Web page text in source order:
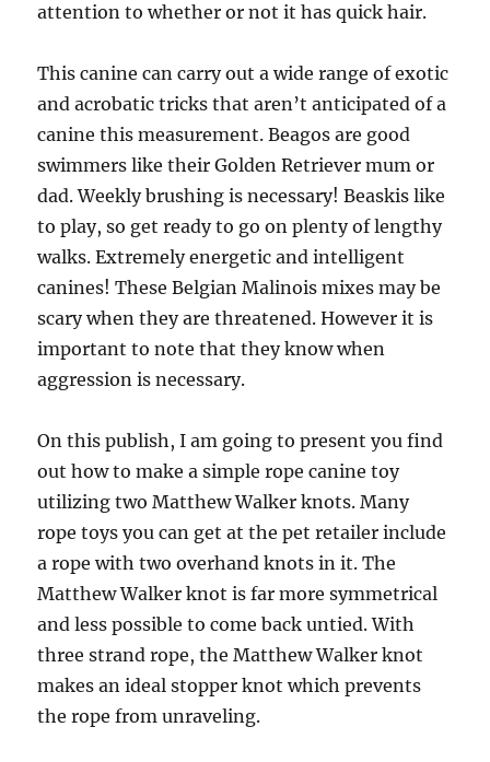
attention to whether or not it has quick hair.
This canine can carry out a wide range of exotic
and acrobatic tricks that aren’t anticipated of a
canine this measurement. Beagos are good
swimmers like their Golden Retriever mum or
dad. Weekly brushing is necessary! Beaskis like
to play, so get ready to go on plenty of lengthy
walks. Extremely energetic and intelligent
canines! These Belgian Malinois mixes may be
scary when they are threatened. However it is
important to note that they know when
aggression is necessary.
On this publish, I am going to present you find
out how to make a simple rope canine toy
utilizing two Matthew Walker knots. Many
rope toys you can get at the pet retailer include
a rope with two overhand knots in it. The
Matthew Walker knot is far more symmetrical
and less possible to come back untied. With
three strand rope, the Matthew Walker knot
makes an ideal stopper knot which prevents
the rope from unraveling.